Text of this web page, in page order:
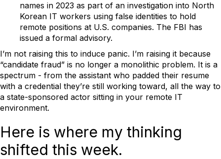
names in 2023 as part of an investigation into North
Korean IT workers using false identities to hold
remote positions at U.S. companies. The FBI has
issued a formal advisory.
I’m not raising this to induce panic. I’m raising it because
“candidate fraud” is no longer a monolithic problem. It is a
spectrum - from the assistant who padded their resume
with a credential they’re still working toward, all the way to
a state-sponsored actor sitting in your remote IT
environment.
Here is where my thinking
shifted this week.